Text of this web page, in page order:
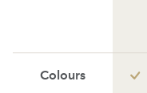
Colours